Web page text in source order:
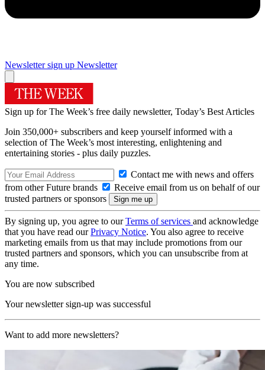
Newsletter sign up Newsletter
Sign up for The Week’s free daily newsletter, Today’s Best Articles
Join 350,000+ subscribers and keep yourself informed with a
selection of The Week’s most interesting, enlightening and
entertaining stories - plus daily puzzles.
Contact me with news and offers
from other Future brands
Receive email from us on behalf of our
trusted partners or sponsors
By signing up, you agree to ourTerms of services and acknowledge
that you have read ourPrivacy Notice. You also agree to receive
marketing emails from us that may include promotions from our
trusted partners and sponsors, which you can unsubscribe from at
any time.
You are now subscribed
Your newsletter sign-up was successful
Want to add more newsletters?